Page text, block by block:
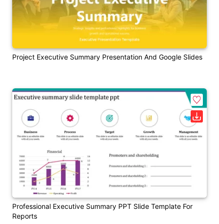
Project Executive Summary Presentation And Google Slides
Professional Executive Summary PPT Slide Template For
Reports